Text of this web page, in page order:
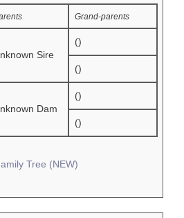
Grand-parents
Sire
()
()
Dam
()
()
Tree (NEW)